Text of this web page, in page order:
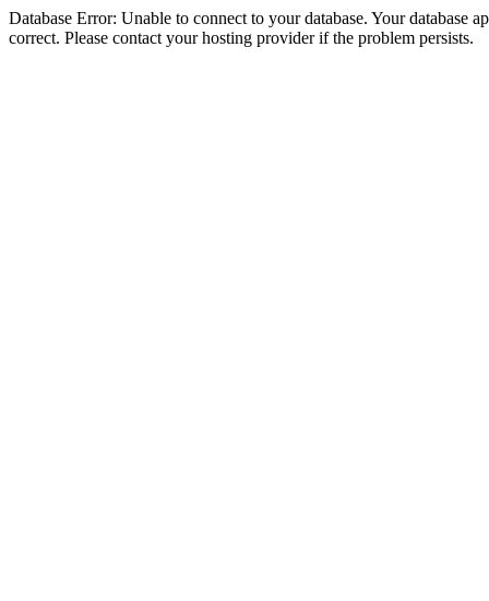
Database Error: Unable to connect to your database. Your database
correct. Please contact your hosting provider if the problem persists.